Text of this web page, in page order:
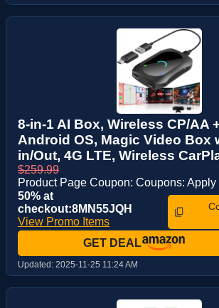
8-in-1 AI Box, Wireless CP/AA +
Android OS, Magic Video Box
in/Out, 4G LTE, Wireless
$259.99
Product Page Coupon: Coupons:
50% at
checkout:8MN55JQH
View Promo Items
GET DEAL
Updated: 2025-11-25 11:24 AM